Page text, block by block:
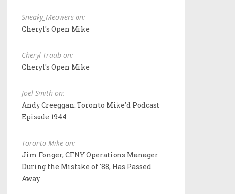
Sneaky_Meowers on:
Cheryl's Open Mike
Cheryl Traub on:
Cheryl's Open Mike
Joel Smith on:
Andy Creeggan: Toronto Mike'd Podcast
Episode 1944
Toronto Mike on:
Jim Fonger, CFNY Operations Manager
During the Mistake of '88, Has Passed
Away